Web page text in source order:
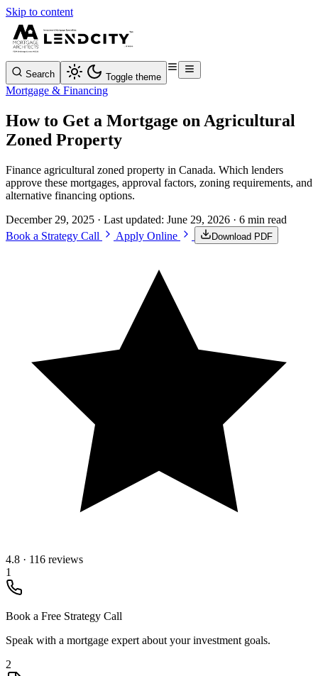
Skip to content
Search Toggle theme
Mortgage & Financing
How to Get a Mortgage on Agricultural
Zoned Property
Finance agricultural zoned property in Canada. Which lenders
approve these mortgages, approval factors, zoning requirements, and
alternative financing options.
December 29, 2025 · Last updated: June 29, 2026 · 6 min read
Book a Strategy Call
Apply Online Download PDF
4.8 · 116 reviews
1
Book a Free Strategy Call
Speak with a mortgage expert about your investment goals.
2